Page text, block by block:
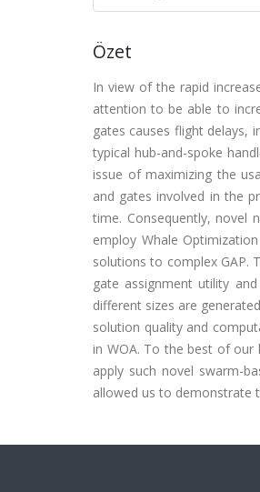
Özet
In view of the rapid
attention to be able to
gates causes flight delays,
typical hub-and-spoke
issue of maximizing the
and gates involved in the
time. Consequently, novel
employ Whale
solutions to complex GAP.
gate assignment utility
different sizes are
solution quality and
in WOA. To the best of our
apply such novel swarm-
allowed us to demonstrate